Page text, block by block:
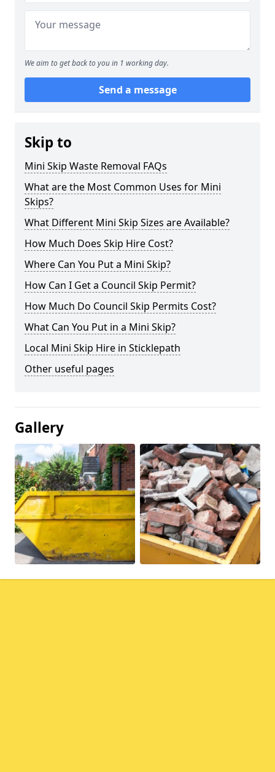
We aim to get back to you in 1 working day.
Send a message
Skip to
Mini Skip Waste Removal FAQs
What are the Most Common Uses for Mini
Skips?
What Different Mini Skip Sizes are Available?
How Much Does Skip Hire Cost?
Where Can You Put a Mini Skip?
How Can I Get a Council Skip Permit?
How Much Do Council Skip Permits Cost?
What Can You Put in a Mini Skip?
Local Mini Skip Hire in Sticklepath
Other useful pages
Gallery